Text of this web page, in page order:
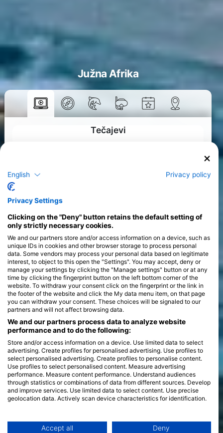
>
Južna Afrika
Tečajevi
English Privacy policy
Privacy Settings
Clicking on the "Deny" button retains the default setting of
only strictly necessary cookies.
We and our partners store and/or access information on a device, such as
unique IDs in cookies and other browser storage to process personal
data. Some vendors may process your personal data based on legitimate
interest, to object to this open the "Settings". You may accept, deny or
manage your settings by clicking the "Manage settings" button or at any
time by clicking the fingerprint button on the left bottom corner of the
website. To withdraw your consent click on the fingerprint or the link in
the footer of the website and click the My data menu item, on that page
you can withdraw your consent. These choices will be signaled to our
partners and will not affect browsing data.
We and our partners process data to analyze website
performance and to do the following:
Store and/or access information on a device. Use limited data to select
advertising. Create profiles for personalised advertising. Use profiles to
select personalised advertising. Create profiles to personalise content.
Use profiles to select personalised content. Measure advertising
performance. Measure content performance. Understand audiences
through statistics or combinations of data from different sources. Develop
and improve services. Use limited data to select content. Use precise
geolocation data. Actively scan device characteristics for identification.
Data may be shared outside of the European Union and send to the USA.
Accept all Deny